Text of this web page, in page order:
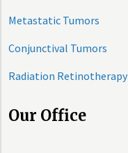
Metastatic Tumors
Conjunctival Tumors
Radiation Retinotherapy
Our Office